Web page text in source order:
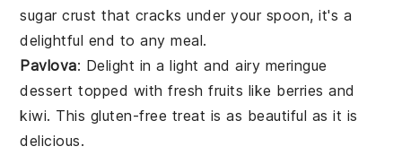
sugar crust that cracks under your spoon, it's a
delightful end to any meal.
Pavlova: Delight in a light and airy meringue
dessert topped with freshfruits like berries and
kiwi. This gluten-free treat is as beautiful as it is
delicious.